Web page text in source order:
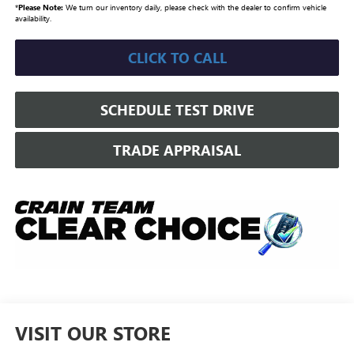
*Please Note:We turn our inventory daily, please check with the dealer to confirm vehicle
availability.
CLICK TO CALL
SCHEDULE TEST DRIVE
TRADE APPRAISAL
VISIT OUR STORE